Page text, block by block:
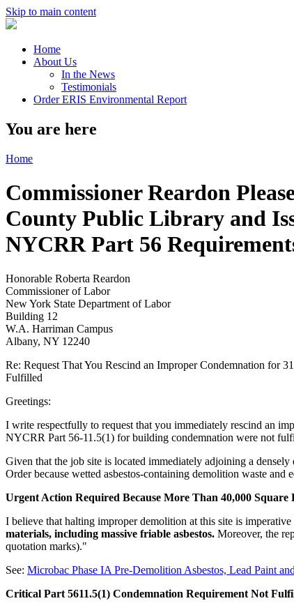
Skip to main content
Home
About Us
In the News
Testimonials
Order ERIS Environmental Report
You are here
Home
Commissioner Reardon
County Public Library and
NYCRR Part 56
Honorable Roberta Reardon
Commissioner of Labor
New York State Department of Labor
Building 12
W.A. Harriman Campus
Albany, NY 12240
Re: Request That You Rescind an Improper Condemnation for
Fulfilled
Greetings:
I write respectfully to request that you immediately rescind an
NYCRR Part 56-11.5(1) for building condemnation were not
Given that the job site is located immediately adjoining a
Order because wetted asbestos-containing demolition waste
Urgent Action Required Because More Than 40,000
I believe that halting improper demolition at this site is
materials, including massive friable asbestos. Moreover, the
quotation marks)."
See: Microbac Phase IA Pre-Demolition Asbestos, Lead Paint
Critical Part 5611.5(1) Condemnation Requirement Not